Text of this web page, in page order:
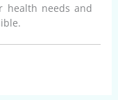
health needs and